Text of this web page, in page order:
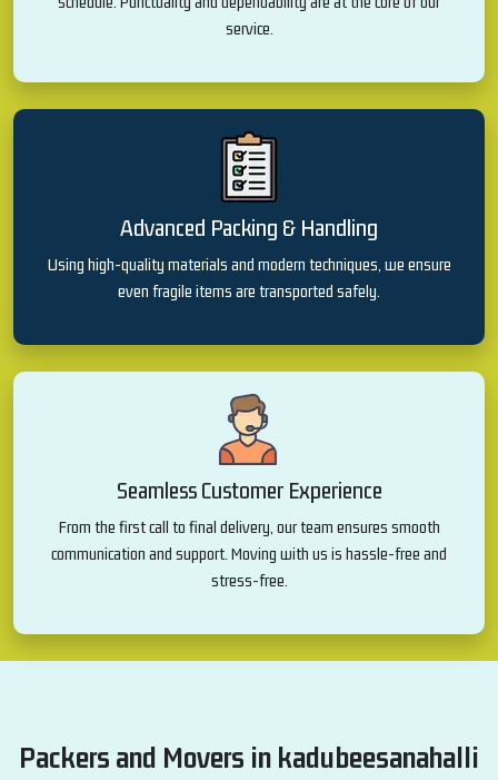
service.
Advanced Packing & Handling
Using high-quality materials and modern techniques, we ensure
even fragile items are transported safely.
Seamless Customer Experience
From the first call to final delivery, our team ensures smooth
communication and support. Moving with us is hassle-free and
stress-free.
Packers and Movers in kadubeesanahalli